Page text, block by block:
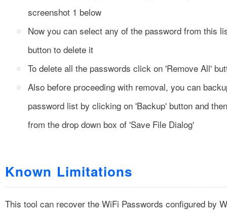
screenshot 1 below
Now you can select any of the password from this
button to delete it
To delete all the passwords click on 'Remove All'
Also before proceeding with removal, you can
password list by clicking on 'Backup' button and
from the drop down box of 'Save File Dialog'
Known Limitations
This tool can recover the WiFi Passwords configured by